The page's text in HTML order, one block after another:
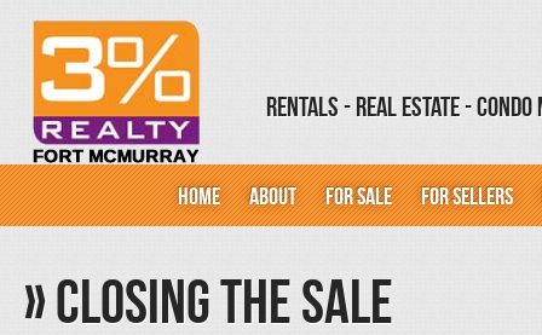
Rentals - Real Estate - Condo
HOME ABOUT FOR SALE FOR SELLERS
»Closing The Sale